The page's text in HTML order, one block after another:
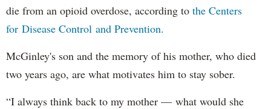
die from an opioid overdose, according to the Centers
for Disease Control and Prevention.
McGinley's son and the memory of his mother, who died
two years ago, are what motivates him to stay sober.
“I always think back to my mother — what would she